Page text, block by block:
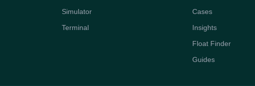
Simulator
Terminal
Cases
Insights
Float Finder
Guides